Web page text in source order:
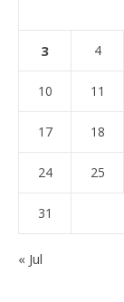
3 4
10 11
17 18
24 25
31
« Jul